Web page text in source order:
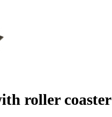
roller coaster